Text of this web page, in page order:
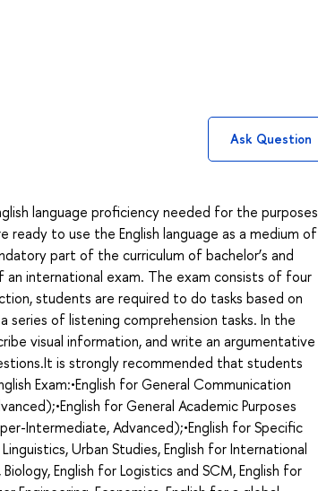
Ask Question
language proficiency needed for the purposes
to use the English language as a medium of
part of the curriculum of bachelor’s and
an international exam. The exam consists of four
students are required to do tasks based on
of listening comprehension tasks. In the
visual information, and write an argumentative
is strongly recommended that students
Exam:•English for General Communication
for General Academic Purposes
Intermediate, Advanced);•English for Specific
Urban Studies, English for International
English for Logistics and SCM, English for